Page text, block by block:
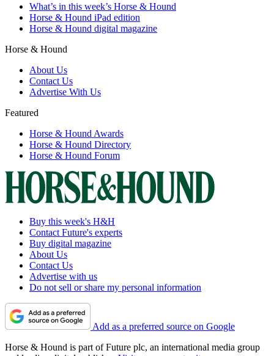
What’s in this week’s Horse & Hound
Horse & Hound iPad edition
Horse & Hound digital magazine
Horse & Hound
About Us
Contact Us
Advertise With Us
Featured
Horse & Hound Awards
Horse & Hound Directory
Horse & Hound Forum
Buy this week's H&H
Contact Future's experts
Buy digital magazine
About Us
Contact Us
Advertise with us
Do not sell or share my personal information
Add as a preferred source on Google
Horse & Hound is part of Future plc, an international media group